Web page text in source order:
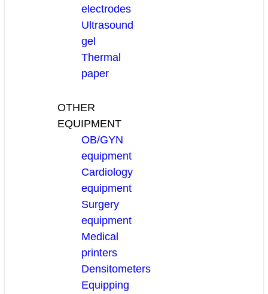
electrodes
Ultrasound
gel
Thermal
paper
OTHER
EQUIPMENT
OB/GYN
equipment
Cardiology
equipment
Surgery
equipment
Medical
printers
Densitometers
Equipping